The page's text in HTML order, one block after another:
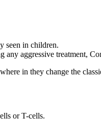
seen in children.
any aggressive treatment,
in they change the
or T-cells.